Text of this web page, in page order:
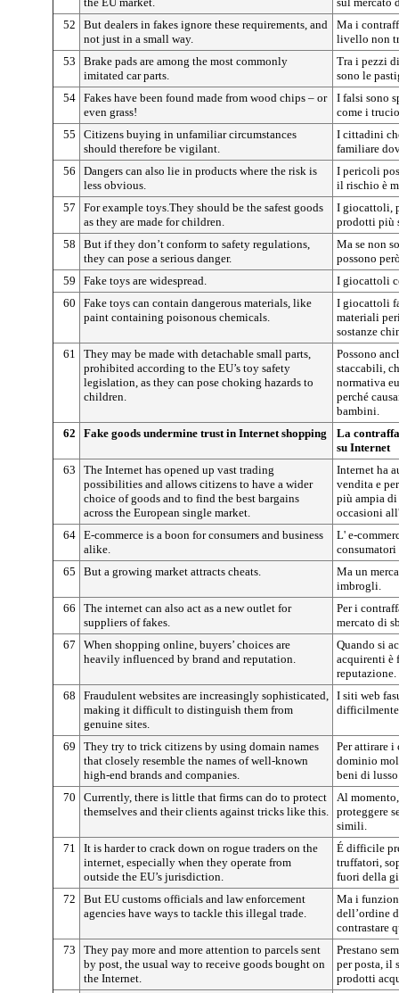
52
But dealers in fakes ignore these requirements, and
not just in a small way.
Ma i
livello non
53
Brake pads are among the most commonly
imitated car parts.
Tra i pezzi
sono le
54 Fakes have been found made from wood chips – or
even grass!
I falsi sono
come i
55
Citizens buying in unfamiliar circumstances
should therefore be vigilant.
I cittadini
familiare
56
Dangers can also lie in products where the risk is
less obvious.
I pericoli
il rischio è
57
For example toys.They should be the safest goods
as they are made for children.
I giocattoli,
prodotti più
58
But if they don’t conform to safety regulations,
they can pose a serious danger.
Ma se non
possono
59
Fake toys are widespread.
I giocattoli
60
Fake toys can contain dangerous materials, like
paint containing poisonous chemicals.
I giocattoli
materiali
sostanze
61
They may be made with detachable small parts,
prohibited according to the EU’s toy safety
legislation, as they can pose choking hazards to
children.
Possono
staccabili,
normativa
perché
bambini.
62
Fake goods undermine trust in Internet shopping
La
su Internet
63
The Internet has opened up vast trading
possibilities and allows citizens to have a wider
choice of goods and to find the best bargains
across the European single market.
Internet ha
vendita e
più ampia
occasioni
64 E-commerce is a boon for consumers and business
alike.
L' e-
consumatori
65
But a growing market attracts cheats.
Ma un
imbrogli.
66
The internet can also act as a new outlet for
suppliers of fakes.
Per i
mercato di
67
When shopping online, buyers’ choices are
heavily influenced by brand and reputation.
Quando si
acquirenti è
reputazione.
68
Fraudulent websites are increasingly sophisticated,
making it difficult to distinguish them from
genuine sites.
I siti web
69
They try to trick citizens by using domain names
that closely resemble the names of well-known
high-end brands and companies.
Per attirare
dominio
beni di
70
Currently, there is little that firms can do to protect
themselves and their clients against tricks like this.
Al
proteggere
simili.
71
It is harder to crack down on rogue traders on the
internet, especially when they operate from
outside the EU’s jurisdiction.
É difficile
truffatori,
fuori della
72
But EU customs officials and law enforcement
agencies have ways to tackle this illegal trade.
Ma i
dell’ordine
contrastare
73
They pay more and more attention to parcels sent
by post, the usual way to receive goods bought on
the Internet.
Prestano
per posta, il
prodotti